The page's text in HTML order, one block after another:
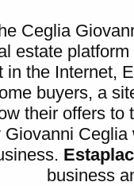
Ceglia
estate
the Internet,
buyers, a
their offers to
business